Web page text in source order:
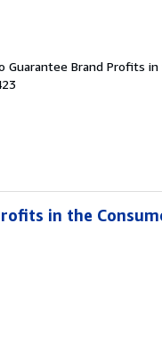
Guarantee Brand Profits
in the